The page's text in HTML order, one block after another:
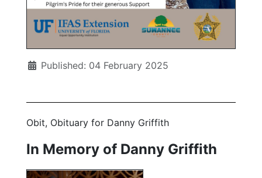
Published: 04 February 2025
Obit, Obituary for Danny Griffith
In Memory of Danny Griffith